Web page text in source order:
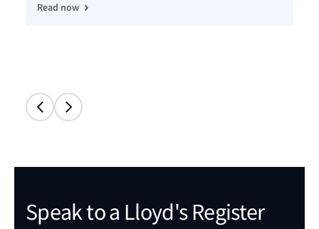
Read now
Speak to a Lloyd's Register